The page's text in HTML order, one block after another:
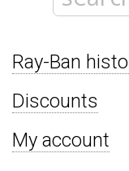
Ray-Ban
Discounts
My account